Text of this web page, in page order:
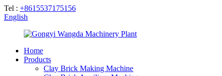
Tel : +8615537175156
English
Home
Products
Clay Brick Making Machine